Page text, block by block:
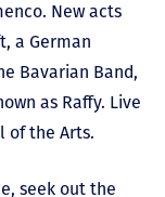
New acts
a German
Bavarian Band,
as Raffy. Live
of the Arts.
seek out the